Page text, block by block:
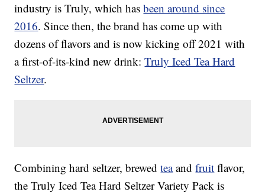
industry is Truly, which hasbeen around since
2016. Since then, the brand has come up with
dozens of flavors and is now kicking off 2021 with
a first-of-its-kind new drink:Truly Iced Tea Hard
Seltzer.
Combining hard seltzer, brewedteaandfruit flavor,
the Truly Iced Tea Hard Seltzer Variety Pack is